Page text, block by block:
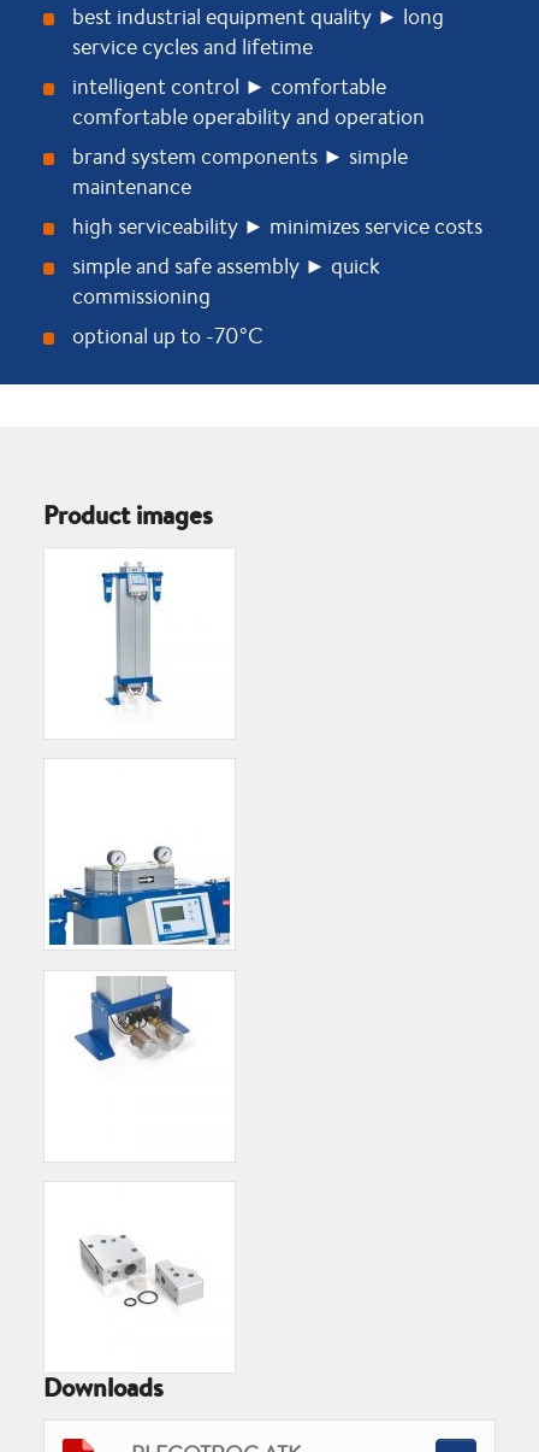
best industrial equipment quality ► long
service cycles and lifetime
intelligent control ► comfortable
comfortable operability and operation
brand system components ► simple
maintenance
high serviceability ► minimizes service costs
simple and safe assembly ► quick
commissioning
optional up to -70°C
Product images
Downloads